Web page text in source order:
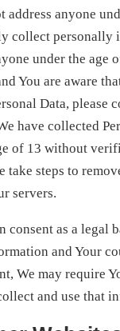
address anyone
collect personally
under the age
You are aware
Data, please
have collected
of 13 without
take steps to
servers.
consent as a legal
and Your
We may require
and use that